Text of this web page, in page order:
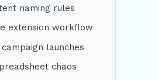
naming rules
extension workflow
launches
chaos